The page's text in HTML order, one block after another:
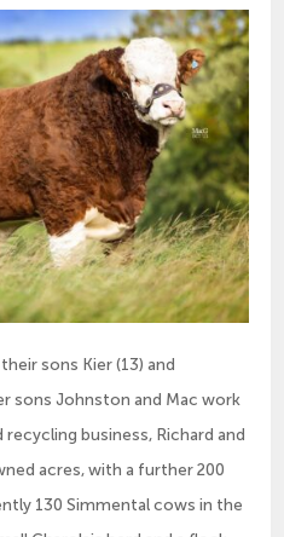
sons Kier (13) and
sons Johnston and Mac work
business, Richard and
acres, with a further 200
130 Simmental cows in the